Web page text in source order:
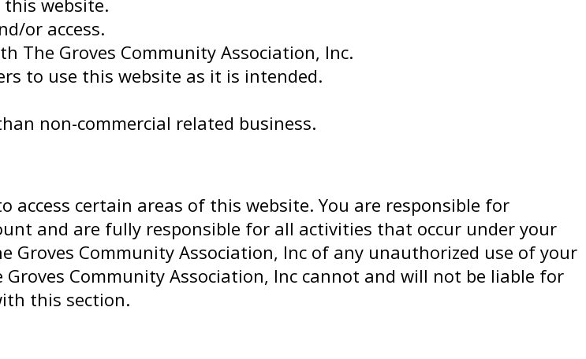
website.
or access.
The Groves Community Association, Inc.
to use this website as it is intended.
non-commercial related business.
access certain areas of this website. You are responsible for
and are fully responsible for all activities that occur under your
Groves Community Association, Inc of any unauthorized use of your
Community Association, Inc cannot and will not be liable for
this section.